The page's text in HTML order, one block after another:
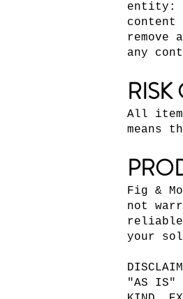
entity:
any
RISK
All
means
Fig &
not
your
"AS IS"